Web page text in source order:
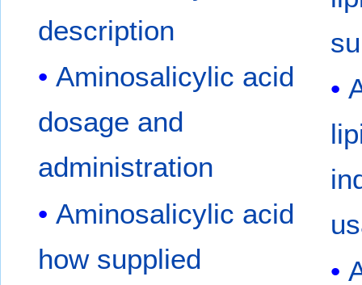
description
Aminosalicylic acid
dosage and
administration
Aminosalicylic acid
how supplied